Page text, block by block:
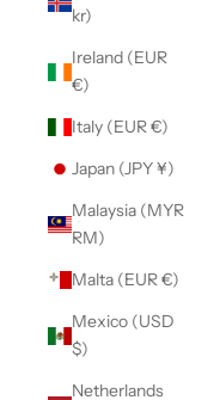
kr)
Ireland (EUR
€)
Italy (EUR €)
Japan (JPY ¥)
Malaysia (MYR
RM)
Malta (EUR €)
Mexico (USD
$)
Netherlands